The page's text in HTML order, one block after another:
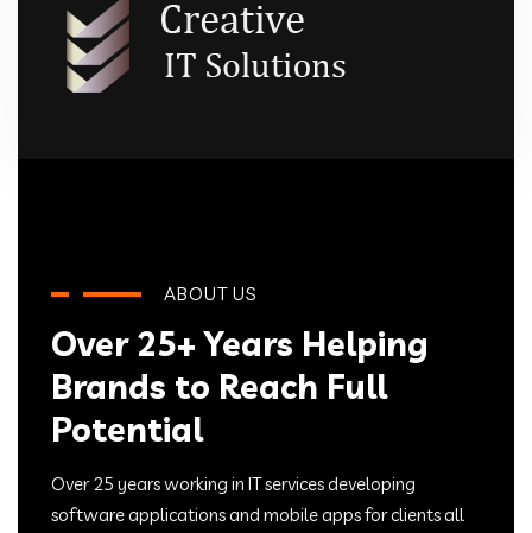
ABOUT US
Over 25+ Years Helping
Brands to Reach Full
Potential
Over 25 years working in IT services developing
software applications and mobile apps for clients all